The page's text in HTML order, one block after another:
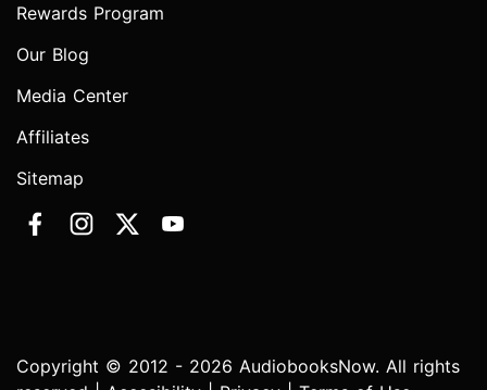
Rewards Program
Our Blog
Media Center
Affiliates
Sitemap
Copyright © 2012 - 2026 AudiobooksNow. All rights